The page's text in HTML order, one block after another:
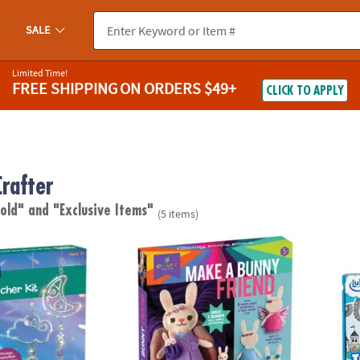
SALE
Limited Time!
FREE SHIPPINGON ORDERS $49+ CLICK TO APPLY
and "Exclusive Items" (5 items)
Suncatcher Kit Craft-tastic Make a Bunny Friend